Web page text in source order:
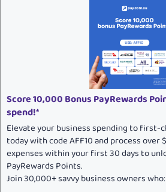
Score 10,000 Bonus PayRewards
spend!*
Elevate your business spending to first-
today with code AFF10 and process over
expenses within your first 30 days to
PayRewards Points.
Join 30,000+ savvy business owners who: